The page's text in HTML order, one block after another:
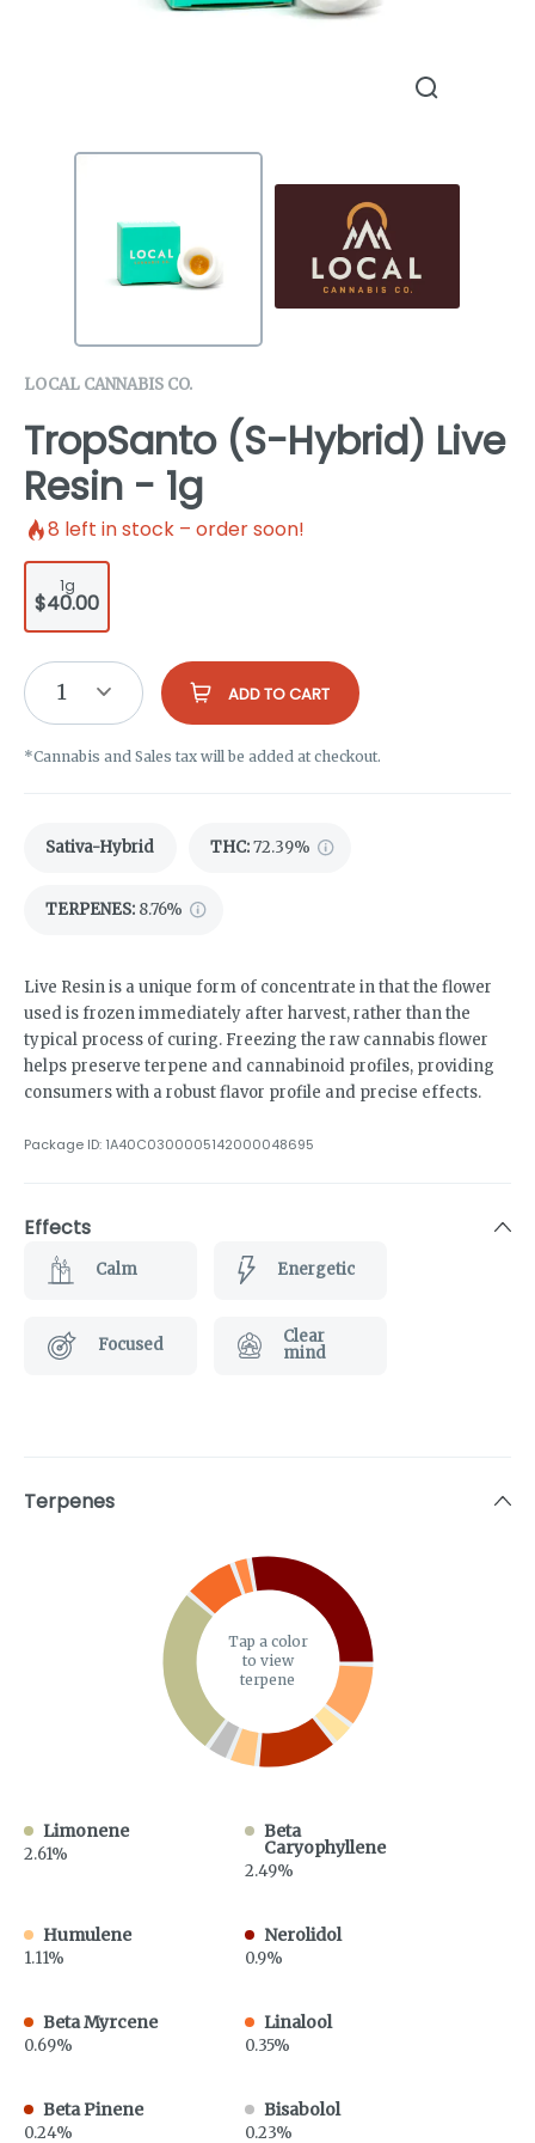
LOCAL CANNABIS CO.
TropSanto (S-Hybrid) Live
Resin - 1g
8 left in stock – order soon!
1g
$40.00
1 ADD TO CART
*Cannabis and Sales tax will be added at checkout.
Sativa-Hybrid THC:72.39%
TERPENES: 8.76%
Live Resin is a unique form of concentrate in that the flower
used is frozen immediately after harvest, rather than the
typical process of curing. Freezing the raw cannabis flower
helps preserve terpene and cannabinoid profiles, providing
consumers with a robust flavor profile and precise effects.
Package ID: 1A40C0300005142000048695
Effects
Calm Energetic
Focused
Clear
mind
Terpenes
Tap a color
to view
terpene
Limonene
2.61%
Beta
Caryophyllene
2.49%
Humulene
1.11%
Nerolidol
0.9%
Beta Myrcene
0.69%
Linalool
0.35%
Beta Pinene
0.24%
Bisabolol
0.23%